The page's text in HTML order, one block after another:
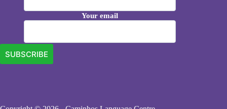
Your email